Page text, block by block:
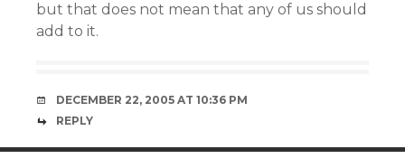
but that does not mean that any of us should
add to it.
DECEMBER 22, 2005 AT 10:36 PM
REPLY